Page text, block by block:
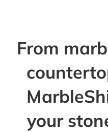
From
your